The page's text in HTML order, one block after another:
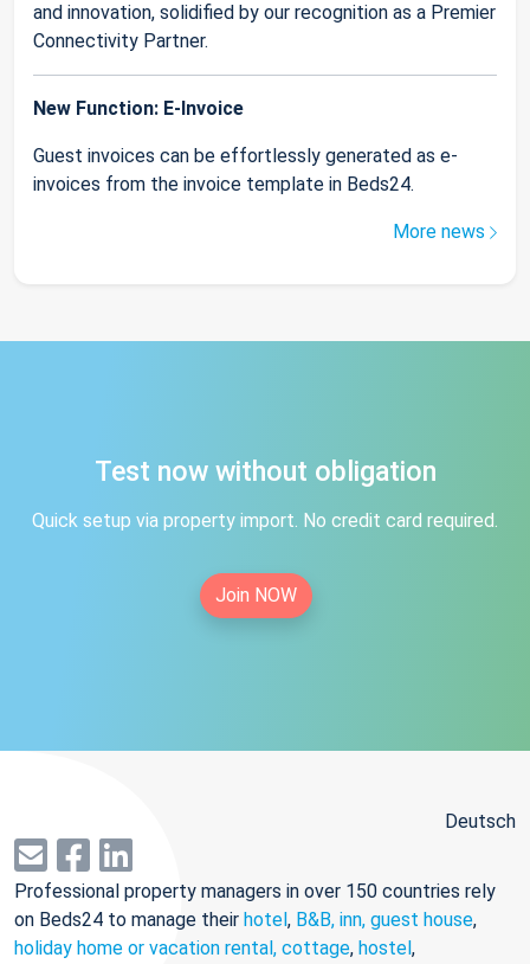
and innovation, solidified by our recognition as a Premier
Connectivity Partner.
New Function: E-Invoice
Guest invoices can be effortlessly generated as e-
invoices from the invoice template in Beds24.
More news
Test now without obligation
Quick setup via property import. No credit card required.
Join NOW
Deutsch
Professional property managers in over 150 countries rely
on Beds24 to manage their hotel, B&B, inn, guest house,
holiday home or vacation rental, cottage, hostel,